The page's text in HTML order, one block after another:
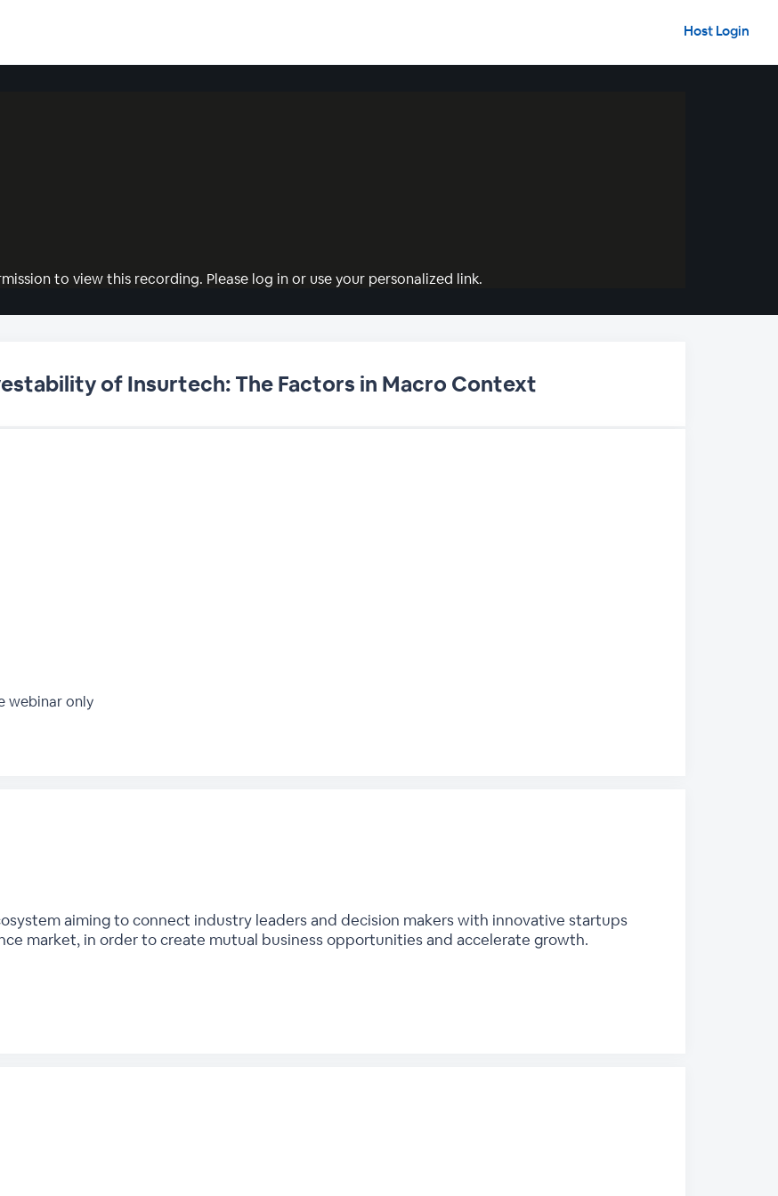
Host Login
to view this recording. Please log in or use your personalized link.
of Insurtech: The Factors in Macro Context
webinar only
aiming to connect industry leaders and decision makers with innovative startups
market, in order to create mutual business opportunities and accelerate growth.